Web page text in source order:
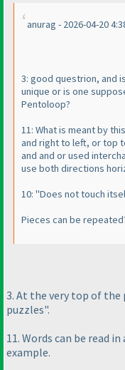
anurag - 2026-04-20
3: good questrion, and
unique or is one
Pentoloop?
11: What is meant by
and right to left, or top
and and or used
use both directions
10: "Does not touch
Pieces can be
3. At the very top of the
puzzles".
11. Words can be read
example.